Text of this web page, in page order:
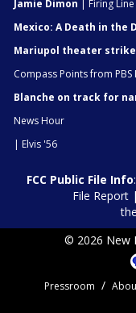
Jamie Dimon | Firing Line
Mexico: A Death in the
Mariupol theater
Compass Points from PBS
Blanche on track for
News Hour
| Elvis '56
FCC Public File Info:
File Report|
© 2026 New
Pressroom